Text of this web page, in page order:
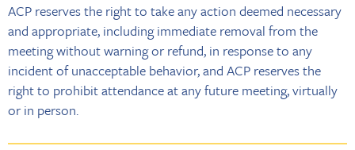
ACP reserves the right to take any action deemed necessary
and appropriate, including immediate removal from the
meeting without warning or refund, in response to any
incident of unacceptable behavior, and ACP reserves the
right to prohibit attendance at any future meeting, virtually
or in person.